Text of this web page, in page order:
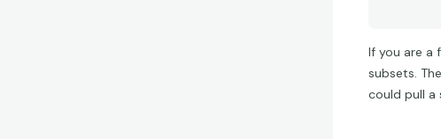
If you are a
subsets.
could pull a